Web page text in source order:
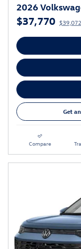
2026
$37,770
Get
Compare